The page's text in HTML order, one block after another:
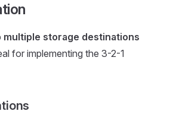
multiple storage destinations
for implementing the 3-2-1